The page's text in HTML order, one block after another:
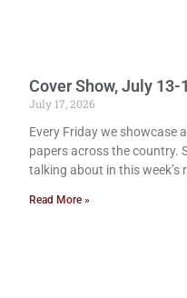
Cover Show, July 13-
July 17, 2026
Every Friday we showcase
papers across the country.
talking about in this week’s
Read More »